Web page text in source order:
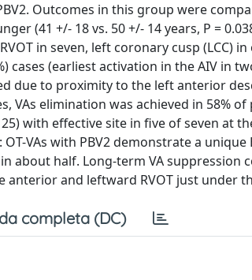
Outcomes in this group were
(41 +/- 18 vs. 50 +/- 14 years, P =
in seven, left coronary cusp (LCC)
cases (earliest activation in the AIV in
due to proximity to the left anterior
VAs elimination was achieved in 58%
with effective site in five of seven at
VAs with PBV2 demonstrate a
about half. Long-term VA suppression
and leftward RVOT just under
completa (DC)